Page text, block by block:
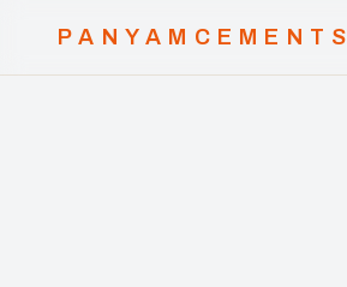
PANYAMCEMENTS